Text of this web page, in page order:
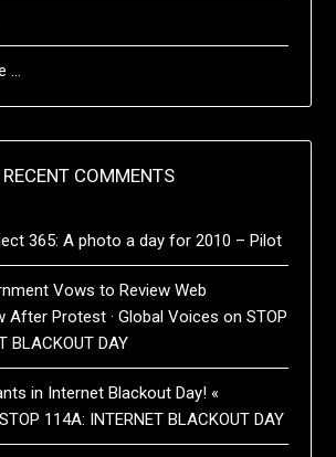
…
RECENT COMMENTS
365: A photo a day for 2010 – Pilot
Vows to Review Web
After Protest · Global Voices onSTOP
BLACKOUT DAY
in Internet Blackout Day! «
STOP 114A: INTERNET BLACKOUT DAY